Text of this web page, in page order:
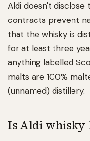
Aldi doesn't disclose
contracts prevent
that the whisky is
for at least three
anything labelled
malts are 100%
(unnamed) distillery.
Is Aldi whisky